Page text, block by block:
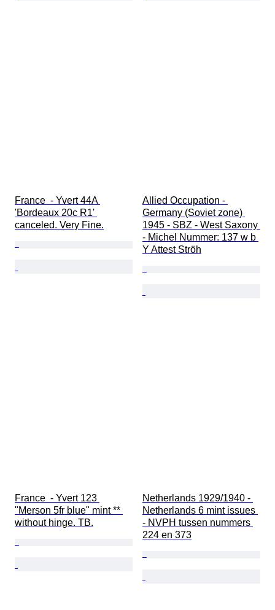
France  - Yvert 44A
'Bordeaux 20c R1'
canceled. Very Fine.
Allied Occupation -
Germany (Soviet zone)
1945 - SBZ - West Saxony
- Michel Nummer: 137 w b
Y Attest Ströh
France  - Yvert 123
"Merson 5fr blue" mint **
without hinge. TB.
Netherlands 1929/1940 -
Netherlands 6 mint issues
- NVPH tussen nummers
224 en 373